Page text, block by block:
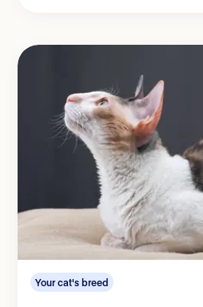
Your cat's breed